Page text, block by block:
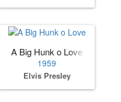
Such as I
A Big Hunk o Love
1959
Elvis Presley